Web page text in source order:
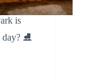
is
day? ⛸️